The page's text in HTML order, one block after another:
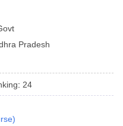
Pradesh
: 24
)